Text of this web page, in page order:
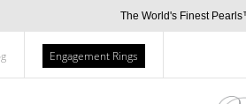
The World's Finest
Engagement Rings